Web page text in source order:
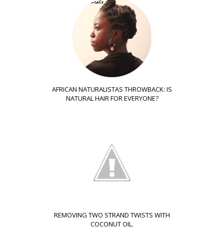
AFRICAN NATURALISTAS THROWBACK: IS
NATURAL HAIR FOR EVERYONE?
REMOVING TWO STRAND TWISTS WITH
COCONUT OIL.